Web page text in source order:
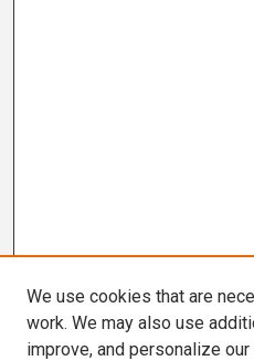
We use cookies that are
work. We may also use
improve, and personalize